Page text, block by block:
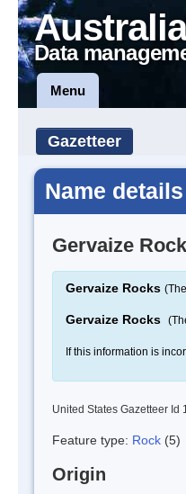
Data
Menu
Gazetteer
Name details
Gervaize
Gervaize Rocks
Gervaize Rocks
If this information is
United States Gazetteer Id
Feature type: Rock (5)
Origin